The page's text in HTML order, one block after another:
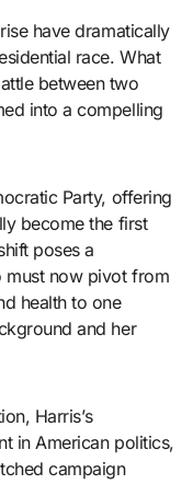
have dramatically
race. What
between two
into a compelling
Party, offering
become the first
poses a
must now pivot from
health to one
and her
Harris’s
in American politics,
campaign